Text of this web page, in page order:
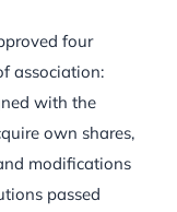
four
association:
with the
own shares,
modifications
passed